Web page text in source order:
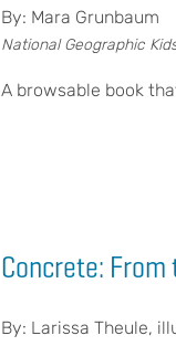
By: Mara Grunbaum
National Geographic
A browsable book
Concrete: From
By: Larissa Theule,